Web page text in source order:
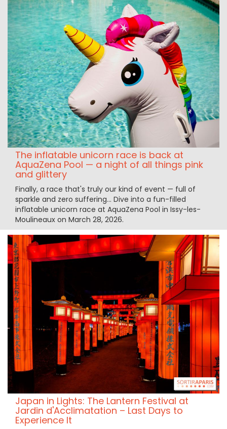
The inflatable unicorn race is back at
AquaZena Pool — a night of all things pink
and glittery
Finally, a race that's truly our kind of event — full of
sparkle and zero suffering... Dive into a fun-filled
inflatable unicorn race at AquaZena Pool in Issy-les-
Moulineaux on March 28, 2026.
Japan in Lights: The Lantern Festival at
Jardin d'Acclimatation – Last Days to
Experience It